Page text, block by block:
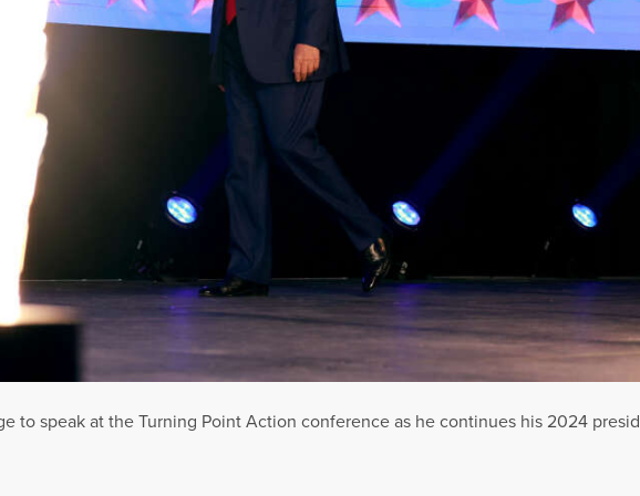
to speak at the Turning Point Action conference as he continues his 2024